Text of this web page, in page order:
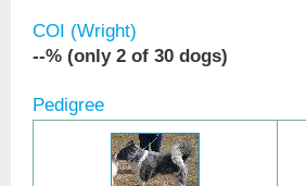
COI (Wright)
--% (only 2 of 30 dogs)
Pedigree